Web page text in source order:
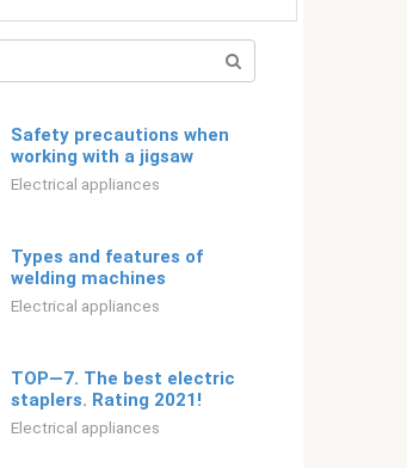
Safety precautions when
working with a jigsaw
Electrical appliances
Types and features of
welding machines
Electrical appliances
TOP—7. The best electric
staplers. Rating 2021!
Electrical appliances